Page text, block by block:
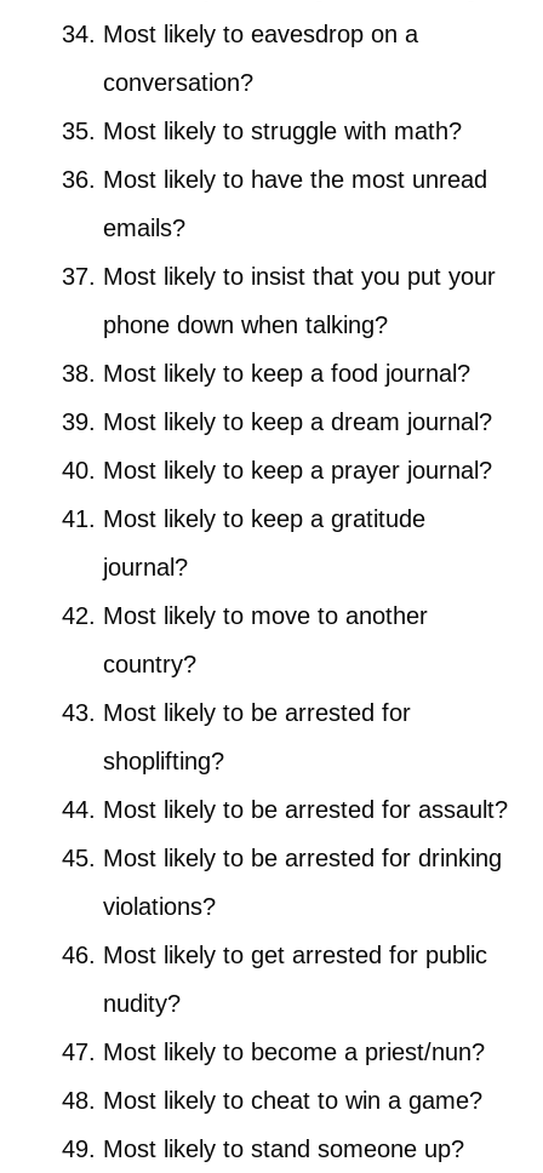
Most likely to eavesdrop on a
conversation?
Most likely to struggle with math?
Most likely to have the most unread
emails?
Most likely to insist that you put your
phone down when talking?
Most likely to keep a food journal?
Most likely to keep a dream journal?
Most likely to keep a prayer journal?
Most likely to keep a gratitude
journal?
Most likely to move to another
country?
Most likely to be arrested for
shoplifting?
Most likely to be arrested for assault?
Most likely to be arrested for drinking
violations?
Most likely to get arrested for public
nudity?
Most likely to become a priest/nun?
Most likely to cheat to win a game?
Most likely to stand someone up?